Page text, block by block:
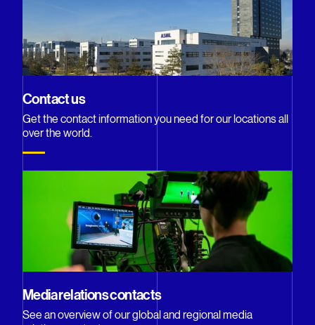
Contact us
Get the contact information you need for our locations all
over the world.
Media relations contacts
See an overview of our global and regional media